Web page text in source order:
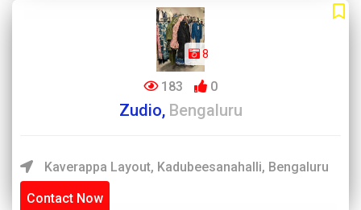
8
183 0
Zudio, Bengaluru
Kaverappa Layout, Kadubeesanahalli, Bengaluru
Contact Now